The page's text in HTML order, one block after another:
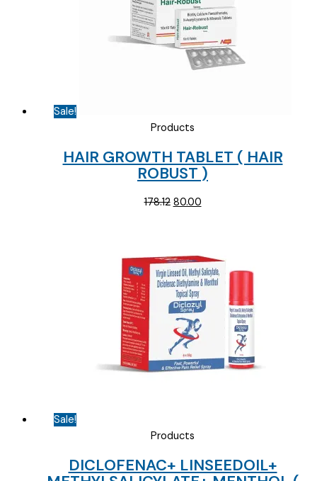
Sale!
Products
HAIR GROWTH TABLET ( HAIR
ROBUST )
178.12 Original
80.00Current
Sale!
Products
DICLOFENAC+ LINSEEDOIL+